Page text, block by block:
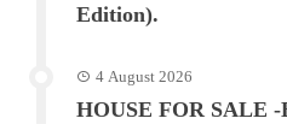
Edition).
4 August 2026
HOUSE FOR SALE